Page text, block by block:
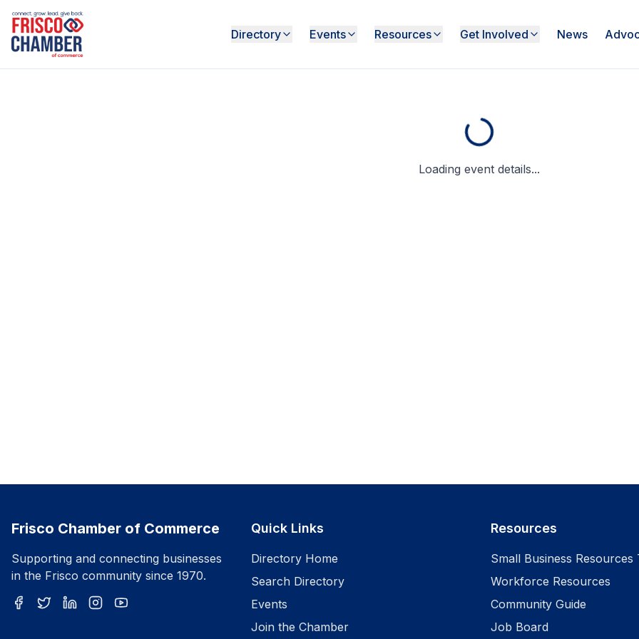
Directory Events Resources Get Involved News
Loading event details...
Frisco Chamber of Commerce
Supporting and connecting businesses
in the Frisco community since 1970.
Quick Links
Directory Home
Search Directory
Events
Join the Chamber
Resources
Small Business Resources
Workforce Resources
Community Guide
Job Board